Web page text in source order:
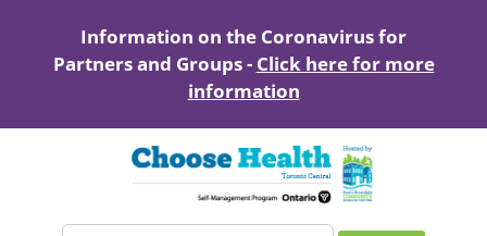
Information on the Coronavirus for
Partners and Groups - Click here for more
information
Search